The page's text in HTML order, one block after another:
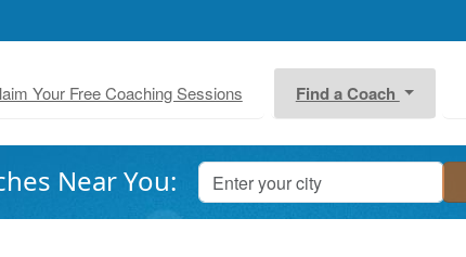
Your Free Coaching Sessions Find a Coach
Near You: